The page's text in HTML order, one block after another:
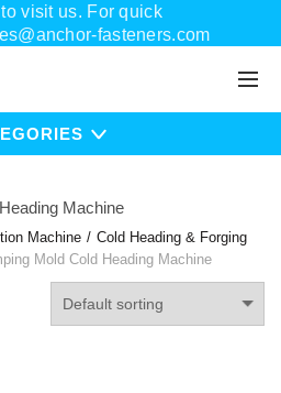
visit us. For quick
fasteners.com
Machine
Machine
Cold Heading & Forging
Mold Cold Heading Machine